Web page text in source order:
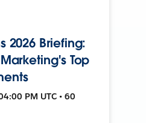
2026 Briefing:
Top
PM UTC • 60